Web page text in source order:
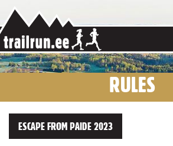
RULES
ESCAPE FROM PAIDE 2023